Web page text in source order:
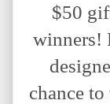
$50
winners!
chance